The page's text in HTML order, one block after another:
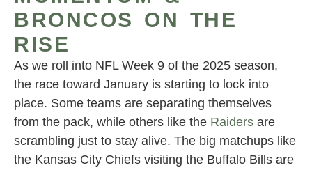
BRONCOS ON THE
RISE
As we roll into NFL Week 9 of the 2025 season,
the race toward January is starting to lock into
place. Some teams are separating themselves
from the pack, while others like the Raiders are
scrambling just to stay alive. The big matchups like
the Kansas City Chiefs visiting the Buffalo Bills are